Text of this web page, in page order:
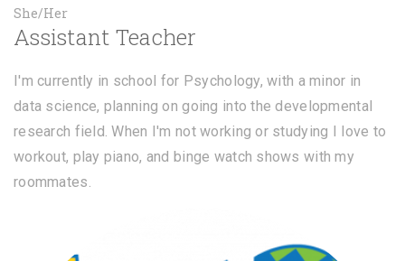
She/Her
Assistant Teacher
I'm currently in school for Psychology, with a minor in
data science, planning on going into the developmental
research field. When I'm not working or studying I love to
workout, play piano, and binge watch shows with my
roommates.